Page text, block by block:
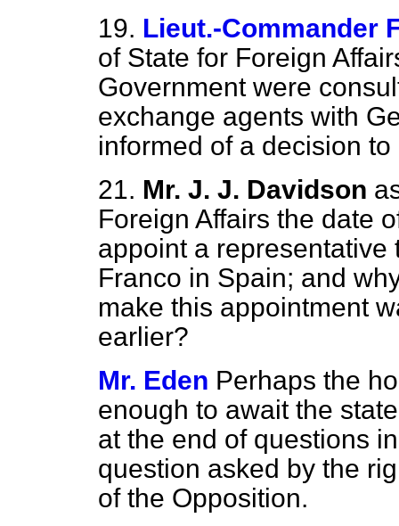
19. Lieut.-Commander
of State for Foreign
Government were
exchange agents with
informed of a decision to
21. Mr. J. J. Davidson
Foreign Affairs the date
appoint a representative
Franco in Spain; and
make this appointment
earlier?
Mr. Eden Perhaps the
enough to await the
at the end of questions
question asked by the
of the Opposition.